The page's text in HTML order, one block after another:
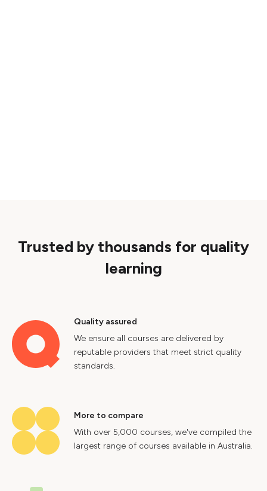
Trusted by thousands for quality
learning
Quality assured
We ensure all courses are delivered by
reputable providers that meet strict quality
standards.
More to compare
With over 5,000 courses, we've compiled the
largest range of courses available in Australia.